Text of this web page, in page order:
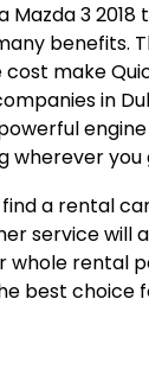
Mazda 3 2018
benefits.
make
in
wherever you
a rental
service will
whole rental
best choice